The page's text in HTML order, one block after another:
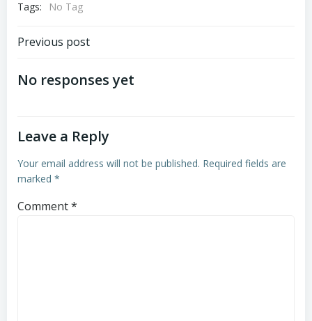
Tags:
No Tag
Previous post
No responses yet
Leave a Reply
Your email address will not be published. Required fields are
marked *
Comment*